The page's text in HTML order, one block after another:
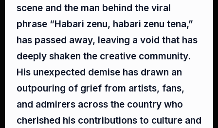
scene and the man behind the viral
phrase “Habari zenu, habari zenu tena,”
has passed away, leaving a void that has
deeply shaken the creative community.
His unexpected demise has drawn an
outpouring of grief from artists, fans,
and admirers across the country who
cherished his contributions to culture and